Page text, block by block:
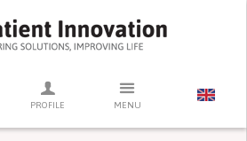
PROFILE MENU
TO START SEARCHING